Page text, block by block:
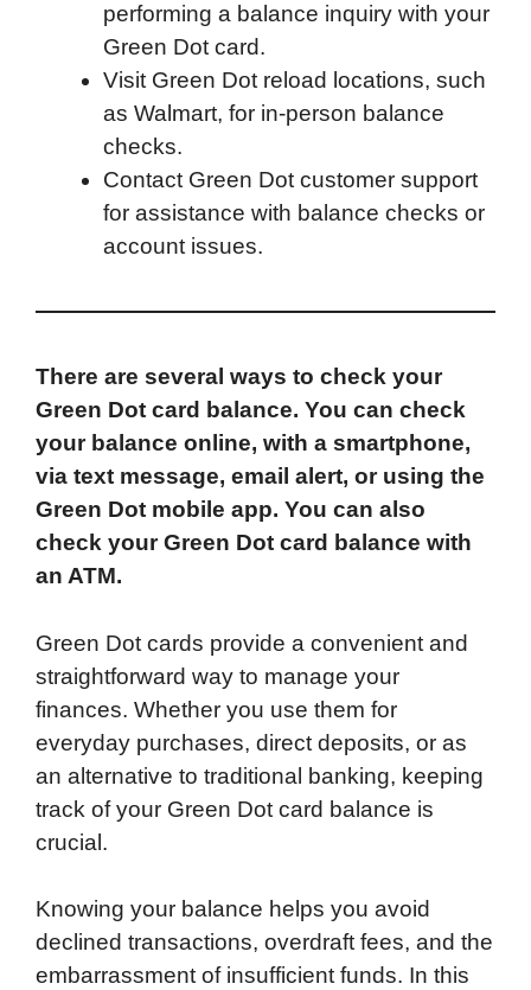
performing a balance inquiry with your
Green Dot card.
Visit Green Dot reload locations, such
as Walmart, for in-person balance
checks.
Contact Green Dot customer support
for assistance with balance checks or
account issues.
There are several ways to check your
Green Dot card balance. You can check
your balance online, with a smartphone,
via text message, email alert, or using the
Green Dot mobile app. You can also
check your Green Dot card balance with
an ATM.
Green Dot cards provide a convenient and
straightforward way to manage your
finances. Whether you use them for
everyday purchases, direct deposits, or as
an alternative to traditional banking, keeping
track of your Green Dot card balance is
crucial.
Knowing your balance helps you avoid
declined transactions, overdraft fees, and the
embarrassment of insufficient funds. In this